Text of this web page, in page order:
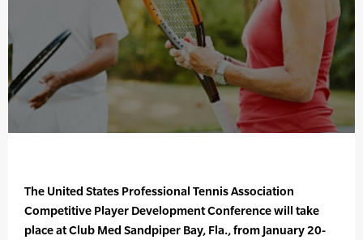
The United States Professional Tennis Association
Competitive Player Development Conference will take
place at Club Med Sandpiper Bay, Fla., from January 20-